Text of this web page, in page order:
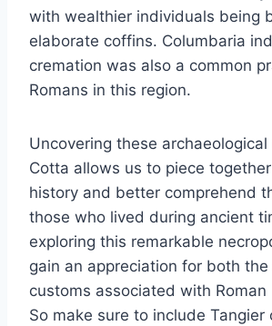
with wealthier individuals being
elaborate coffins. Columbaria
cremation was also a common
Romans in this region.
Uncovering these
Cotta allows us to piece
history and better comprehend
those who lived during ancient
exploring this remarkable
gain an appreciation for both
customs associated with Roman
So make sure to include Tangier